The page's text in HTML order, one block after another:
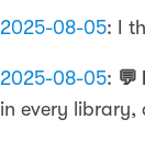
2025-08-05: I
2025-08-05: 💬
in every library,